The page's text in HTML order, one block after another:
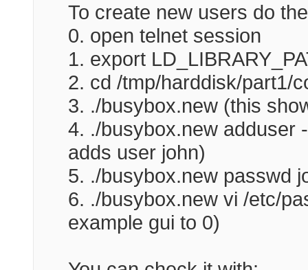
To create new users do
0. open telnet session
1. export
2. cd /tmp/harddisk/part1/
3. ./busybox.new (this
4. ./busybox.new adduser
adds user john)
5. ./busybox.new passwd
6. ./busybox.new vi /etc/
example gui to 0)